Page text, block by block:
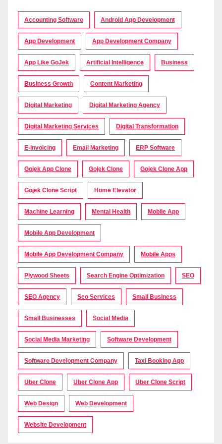
Accounting Software Android App Development
App Development App Development Company
App Like GoJek Artificial Intelligence Business
Business Growth Content Marketing
Digital Marketing Digital Marketing Agency
Digital Marketing Services Digital Transformation
E-Invoicing Email Marketing ERP Software
Gojek App Clone Gojek Clone Gojek Clone App
Gojek Clone Script Home Elevator
Machine Learning Mental Health Mobile App
Mobile App Development
Mobile App Development Company Mobile Apps
Plywood Sheets Search Engine Optimization SEO
SEO Agency Seo Services Small Business
Small Businesses Social Media
Social Media Marketing Software Development
Software Development Company Taxi Booking App
Uber Clone Uber Clone App Uber Clone Script
Web Design Web Development
Website Development